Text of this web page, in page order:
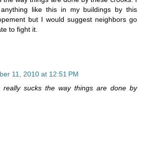
like this in my buildings by this
but I would suggest neighbors go
to fight it.
11, 2010 at 12:51 PM
really sucks the way things are done by